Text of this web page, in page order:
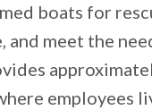
boats for
meet the
employees